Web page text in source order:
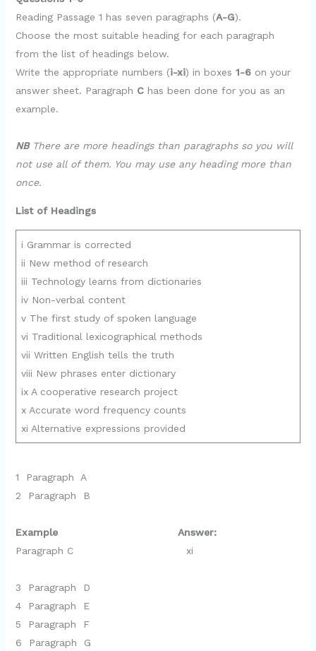
Reading Passage 1 has seven paragraphs (A-G).
Choose the most suitable heading for each paragraph
from the list of headings below.
Write the appropriate numbers (i-xi) in boxes 1-6on your
answer sheet. Paragraph Chas been done for you as an
example.
NBThere are more headings than paragraphs so you will
not use all of them. You may use any heading more than
once.
List of Headings
i Grammar is corrected
ii New method of research
iii Technology learns from dictionaries
iv Non-verbal content
v The first study of spoken language
vi Traditional lexicographical methods
vii Written English tells the truth
viii New phrases enter dictionary
ix A cooperative research project
x Accurate word frequency counts
xi Alternative expressions provided
1 Paragraph A
2 Paragraph B
Example Answer:
Paragraph C xi
3 Paragraph D
4 Paragraph E
5 Paragraph F
6 Paragraph G